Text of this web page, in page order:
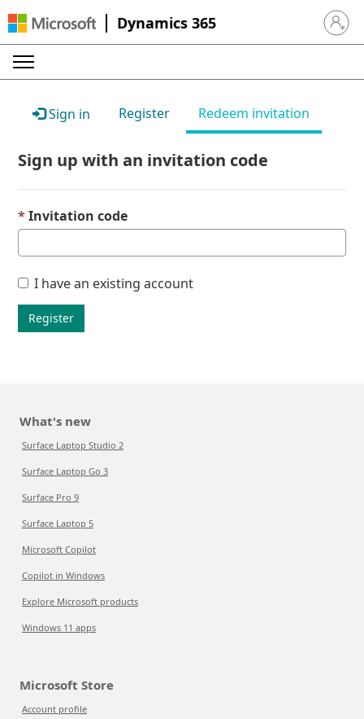
Dynamics 365 Sign in
Sign in Register Redeem invitation
Sign up with an invitation code
Invitation code
I have an existing account
Register
What's new
Surface Laptop Studio 2
Surface Laptop Go 3
Surface Pro 9
Surface Laptop 5
Microsoft Copilot
Copilot in Windows
Explore Microsoft products
Windows 11 apps
Microsoft Store
Account profile